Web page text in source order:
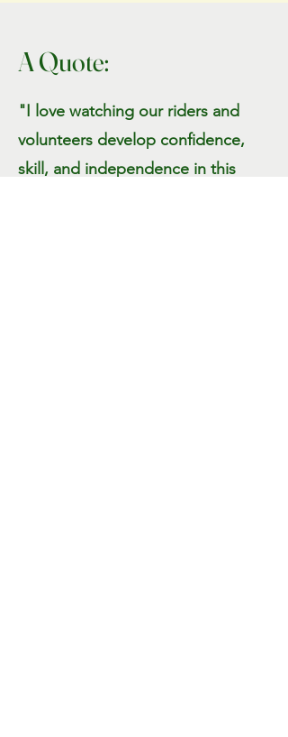
A Quote:
"I love watching our riders and
volunteers develop confidence,
skill, and independence in this